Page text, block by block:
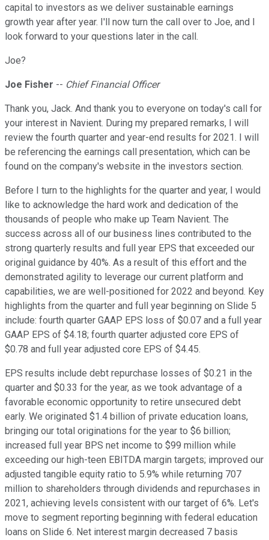
capital to investors as we deliver sustainable earnings
growth year after year. I'll now turn the call over to Joe, and I
look forward to your questions later in the call.
Joe?
Joe Fisher -- Chief Financial Officer
Thank you, Jack. And thank you to everyone on today's call for
your interest in Navient. During my prepared remarks, I will
review the fourth quarter and year-end results for 2021. I will
be referencing the earnings call presentation, which can be
found on the company's website in the investors section.
Before I turn to the highlights for the quarter and year, I would
like to acknowledge the hard work and dedication of the
thousands of people who make up Team Navient. The
success across all of our business lines contributed to the
strong quarterly results and full year EPS that exceeded our
original guidance by 40%. As a result of this effort and the
demonstrated agility to leverage our current platform and
capabilities, we are well-positioned for 2022 and beyond. Key
highlights from the quarter and full year beginning on Slide 5
include: fourth quarter GAAP EPS loss of $0.07 and a full year
GAAP EPS of $4.18; fourth quarter adjusted core EPS of
$0.78 and full year adjusted core EPS of $4.45.
EPS results include debt repurchase losses of $0.21 in the
quarter and $0.33 for the year, as we took advantage of a
favorable economic opportunity to retire unsecured debt
early. We originated $1.4 billion of private education loans,
bringing our total originations for the year to $6 billion;
increased full year BPS net income to $99 million while
exceeding our high-teen EBITDA margin targets; improved our
adjusted tangible equity ratio to 5.9% while returning 707
million to shareholders through dividends and repurchases in
2021, achieving levels consistent with our target of 6%. Let's
move to segment reporting beginning with federal education
loans on Slide 6. Net interest margin decreased 7 basis